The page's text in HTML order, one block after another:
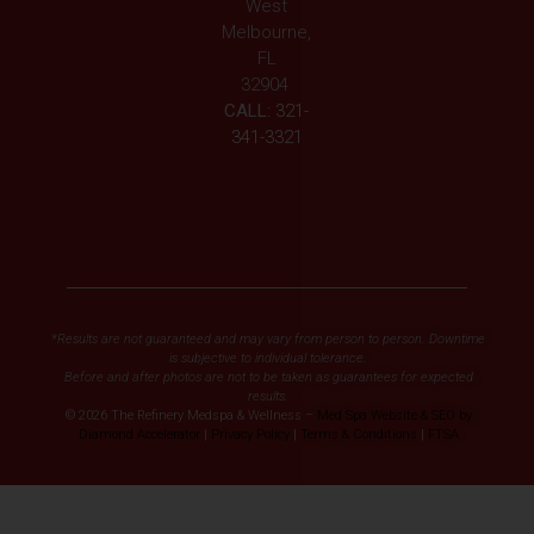
West
Melbourne,
FL
32904
CALL: 321-
341-3321
*Results are not guaranteed and may vary from person to person. Downtime
is subjective to individual tolerance.
Before and after photos are not to be taken as guarantees for expected
results.
© 2026 The Refinery Medspa & Wellness –
Med Spa Website & SEO by
Diamond Accelerator | Privacy Policy | Terms & Conditions | FTSA